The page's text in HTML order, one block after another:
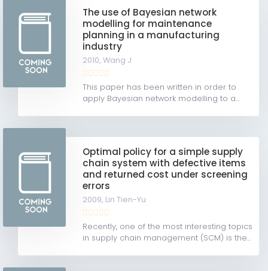
The use of Bayesian network
modelling for maintenance
planning in a manufacturing
industry
2010,Wang J
This paper has been written in order to
apply Bayesian network modelling to a...
Optimal policy for a simple supply
chain system with defective items
and returned cost under screening
errors
2009, Lin Tien-Yu
Recently, one of the most interesting topics
in supply chain management (SCM) is the...